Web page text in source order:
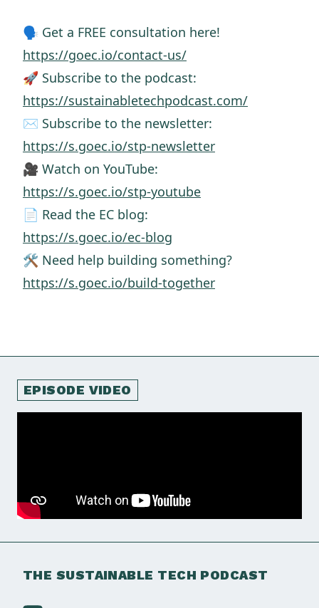
🗣️ Get a FREE consultation here!
https://goec.io/contact-us/
🚀 Subscribe to the podcast:
https://sustainabletechpodcast.com/
✉️ Subscribe to the newsletter:
https://s.goec.io/stp-newsletter
🎥 Watch on YouTube:
https://s.goec.io/stp-youtube
📄 Read the EC blog:
https://s.goec.io/ec-blog
🛠️ Need help building something?
https://s.goec.io/build-together
EPISODE VIDEO
THE SUSTAINABLE TECH PODCAST